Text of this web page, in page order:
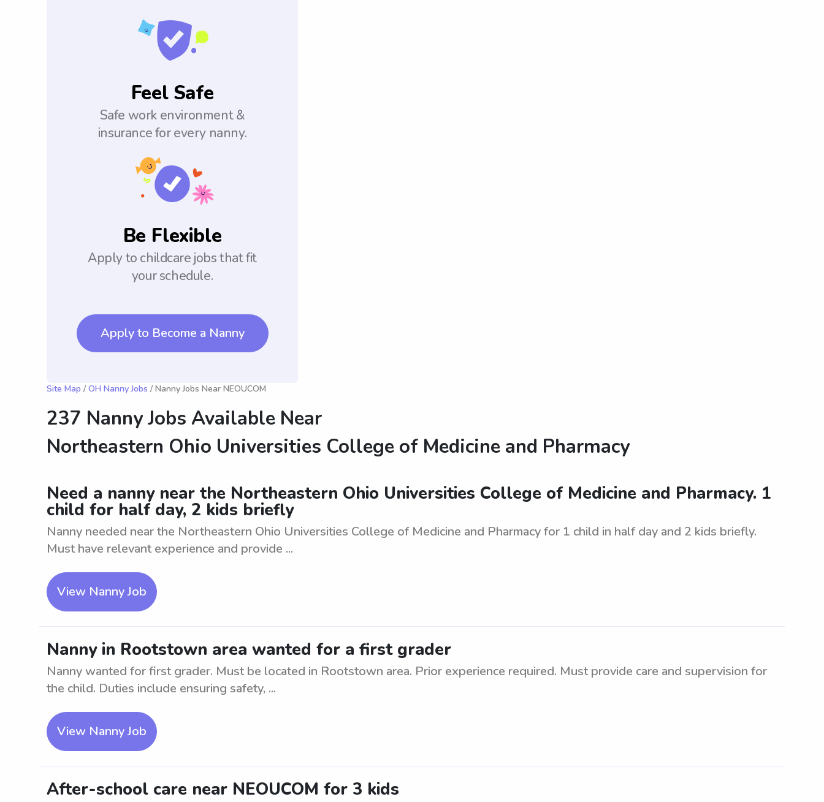
Feel Safe
Safe work environment &
insurance for every nanny.
Be Flexible
Apply to childcare jobs that fit
your schedule.
Apply to Become a Nanny
Site Map / OH Nanny Jobs / Nanny Jobs Near NEOUCOM
237 Nanny Jobs Available Near
Northeastern Ohio Universities College of Medicine and Pharmacy
Need a nanny near the Northeastern Ohio Universities College of Medicine and Pharmacy. 1
child for half day, 2 kids briefly
Nanny needed near the Northeastern Ohio Universities College of Medicine and Pharmacy for 1 child in half day and 2 kids briefly.
Must have relevant experience and provide ...
View Nanny Job
Nanny in Rootstown area wanted for a first grader
Nanny wanted for first grader. Must be located in Rootstown area. Prior experience required. Must provide care and supervision for
the child. Duties include ensuring safety, ...
View Nanny Job
After-school care near NEOUCOM for 3 kids